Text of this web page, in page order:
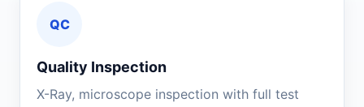
QC
Quality Inspection
X-Ray, microscope inspection with full test